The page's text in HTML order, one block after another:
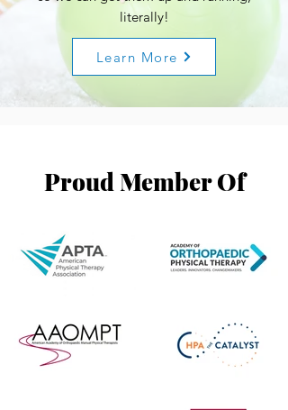
literally!
Learn More
Proud Member Of